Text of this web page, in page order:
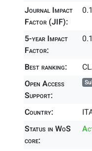
Journal Impact
Factor (JIF):
0.1
5-year Impact
Factor:
0.1
Best ranking:
Open Access
Support:
Country:
Status in WoS
core: